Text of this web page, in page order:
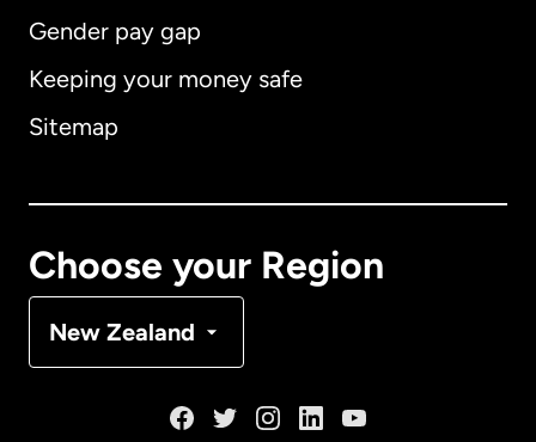
Gender pay gap
Keeping your money safe
Sitemap
Choose your Region
New Zealand
Australia